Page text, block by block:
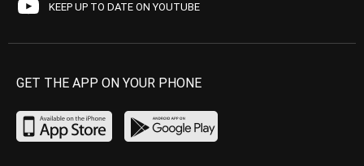
KEEP UP TO DATE ON YOUTUBE
GET THE APP ON YOUR PHONE